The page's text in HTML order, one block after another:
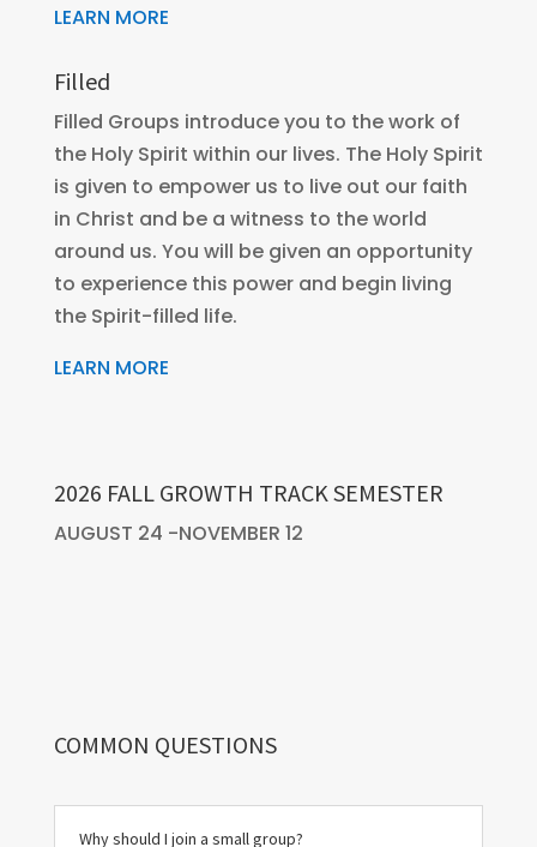
LEARN MORE
Filled
Filled Groups introduce you to the work of
the Holy Spirit within our lives. The Holy Spirit
is given to empower us to live out our faith
in Christ and be a witness to the world
around us. You will be given an opportunity
to experience this power and begin living
the Spirit-filled life.
LEARN MORE
2026 FALL GROWTH TRACK SEMESTER
AUGUST 24 -NOVEMBER 12
COMMON QUESTIONS
Why should I join a small group?